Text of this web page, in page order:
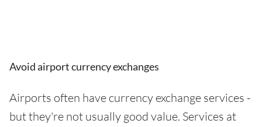
Avoid airport currency exchanges
Airports often have currency exchange services -
but they're not usually good value. Services at